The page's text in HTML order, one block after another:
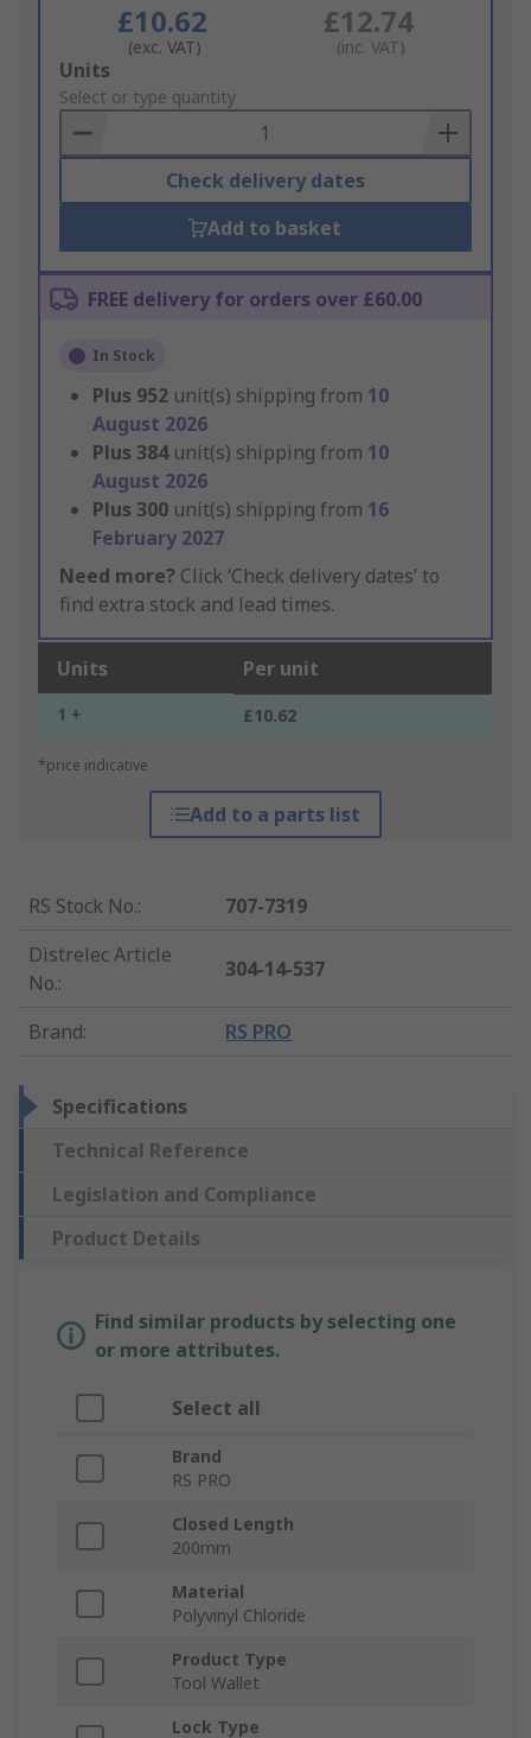
£10.62
(exc. VAT)
£12.74
(inc. VAT)
Add
to
Basket
Units
Select or type quantity
Check delivery dates
Add to basket
FREE delivery for orders over £60.00
In Stock
Plus 952 unit(s) shipping from 10
August 2026
Plus 384 unit(s) shipping from 10
August 2026
Plus 300 unit(s) shipping from 16
February 2027
Need more? Click ‘Check delivery dates’ to
find extra stock and lead times.
Units Per unit
1 + £10.62
*price indicative
Add to a parts list
RS Stock No.:
707-7319
Distrelec Article
No.:
304-14-537
Brand: RS PRO
Specifications
Technical Reference
Legislation and Compliance
Product Details
Find similar products by selecting one
or more attributes.
Select all
Brand
RS PRO
Closed Length
200mm
Material
Polyvinyl Chloride
Product Type
Tool Wallet
Lock Type